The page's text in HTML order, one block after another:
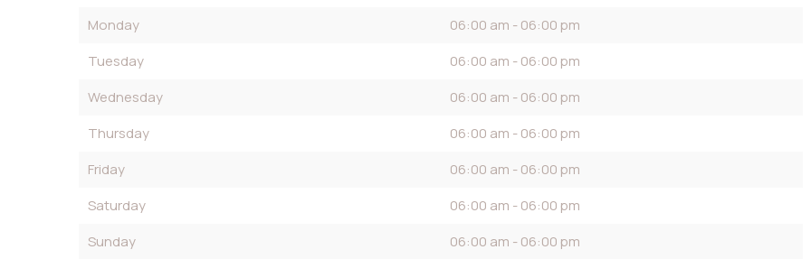
Monday
06:00 am - 06:00 pm
Tuesday
06:00 am - 06:00 pm
Wednesday
06:00 am - 06:00 pm
Thursday
06:00 am - 06:00 pm
Friday
06:00 am - 06:00 pm
Saturday
06:00 am - 06:00 pm
Sunday
06:00 am - 06:00 pm